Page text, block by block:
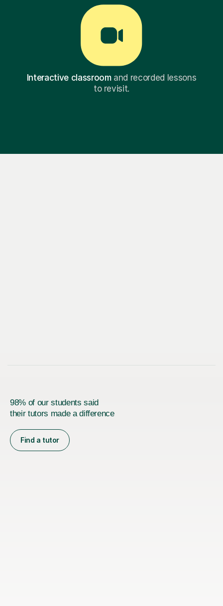
Interactive classroomand recorded lessons
to revisit.
98% of our students said
their tutors made a difference
Find a tutor